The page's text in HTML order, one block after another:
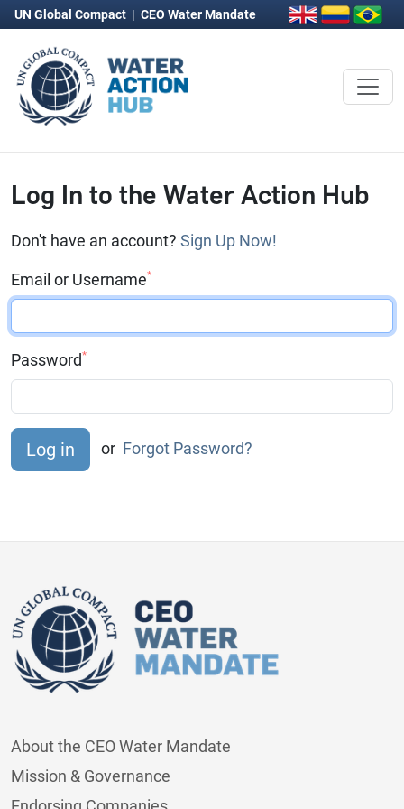
UN Global Compact | CEO Water Mandate
Log In to the Water Action Hub
Don't have an account? Sign Up Now!
Email or Username*
Password*
or Forgot Password?
About the CEO Water Mandate
Mission & Governance